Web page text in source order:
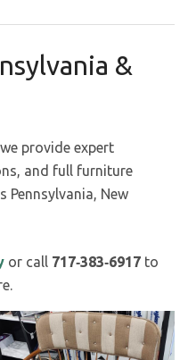
&
, we provide expert
and full furniture
New
or call 717‑383‑6917 to